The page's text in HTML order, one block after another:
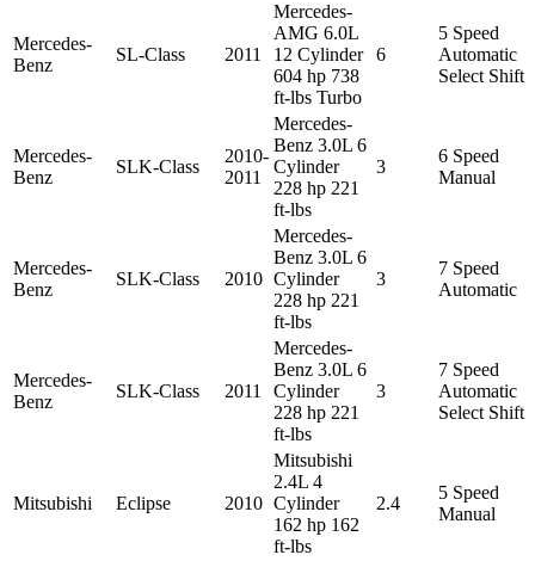
Mercedes-
Benz
SL-Class 2011
Mercedes-
AMG 6.0L
12 Cylinder
604 hp 738
ft-lbs Turbo
6
5 Speed
Automatic
Select Shift
Mercedes-
Benz
SLK-Class
2010-
2011
Mercedes-
Benz 3.0L 6
Cylinder
228 hp 221
ft-lbs
3
6 Speed
Manual
Mercedes-
Benz
SLK-Class 2010
Mercedes-
Benz 3.0L 6
Cylinder
228 hp 221
ft-lbs
3
7 Speed
Automatic
Mercedes-
Benz
SLK-Class 2011
Mercedes-
Benz 3.0L 6
Cylinder
228 hp 221
ft-lbs
3
7 Speed
Automatic
Select Shift
Mitsubishi Eclipse 2010
Mitsubishi
2.4L 4
Cylinder
162 hp 162
ft-lbs
2.4
5 Speed
Manual